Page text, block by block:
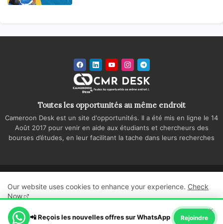
Toutes les opportunités au même endroit
Cameroon Desk est un site d'opportunités. Il a été mis en ligne le 14
Août 2017 pour venir en aide aux étudiants et chercheurs des
bourses d’études, en leur facilitant la tache dans leurs recherches
Cameroon Desk
Politique de confidentialité
Regie publicitaire
Our website uses cookies to enhance your experience. Check
Now
Ok, Go it!
×
📲 Reçois les nouvelles offres sur WhatsApp Rejoindre